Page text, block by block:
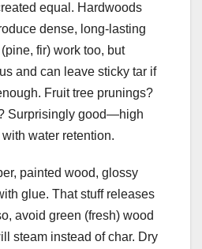
equal. Hardwoods
dense, long-lasting
fir) work too, but
and can leave sticky tar if
Fruit tree prunings?
Surprisingly good—high
water retention.
painted wood, glossy
glue. That stuff releases
avoid green (fresh) wood
steam instead of char. Dry